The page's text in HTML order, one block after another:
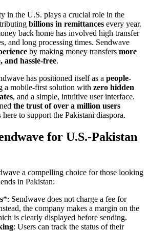
in the U.S. plays a crucial role in the
billions in remittances every year.
back home has involved high transfer
and long processing times. Sendwave
by making money transfers more
and hassle-free.
has positioned itself as a people-
mobile-first solution with zero hidden
, and a simple, intuitive user interface.
the trust of over a million users
to support the Pakistani diaspora.
for U.S.-Pakistan
a compelling choice for those looking
in Pakistan:
*: Sendwave does not charge a fee for
the company makes a margin on the
is clearly displayed before sending.
: Users can track the status of their